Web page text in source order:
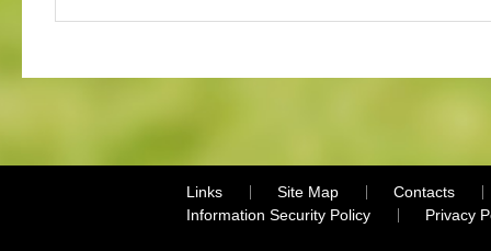
Links Site Map
Contacts
Information Security Policy
Privacy